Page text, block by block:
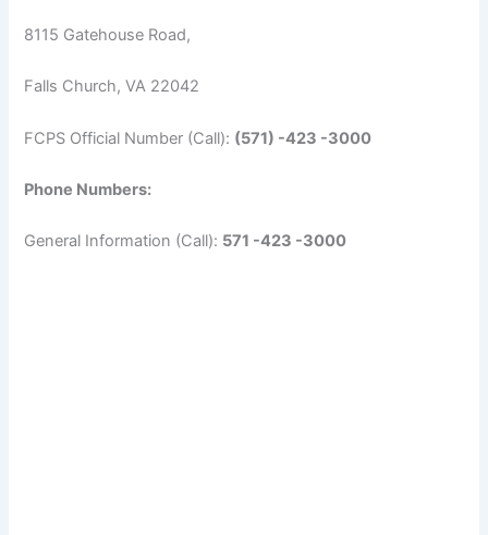
8115 Gatehouse Road,
Falls Church, VA 22042
FCPS Official Number (Call): (571) -423 -3000
Phone Numbers:
General Information (Call): 571 -423 -3000